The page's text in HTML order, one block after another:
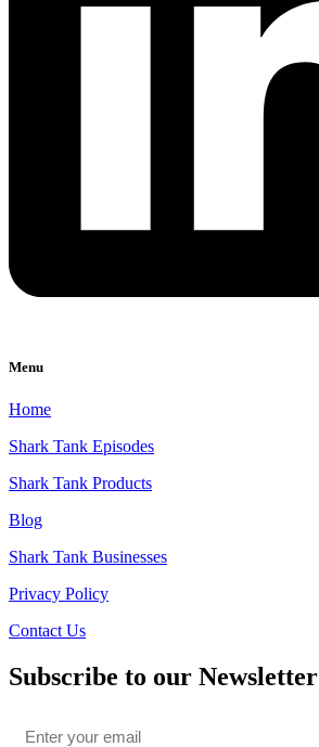
Menu
Home
Shark Tank Episodes
Shark Tank Products
Blog
Shark Tank Businesses
Privacy Policy
Contact Us
Subscribe to our Newsletter